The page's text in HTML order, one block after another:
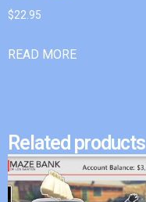
$22.95
READ MORE
Related products